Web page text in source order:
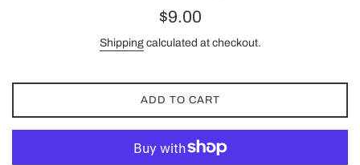
Regular
$9.00
Shippingcalculated at checkout.
ADD TO CART